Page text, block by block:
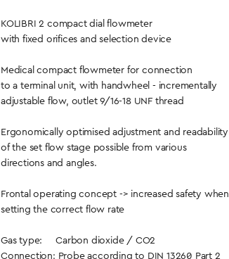
KOLIBRI 2 compact dial flowmeter
with fixed orifices and selection device
Medical compact flowmeter for connection
to a terminal unit, with handwheel - incrementally
adjustable flow, outlet 9/16-18 UNF thread
Ergonomically optimised adjustment and readability
of the set flow stage possible from various
directions and angles.
Frontal operating concept -> increased safety when
setting the correct flow rate
Gas type: Carbon dioxide / CO2
Connection: Probe according to DIN 13260 Part 2